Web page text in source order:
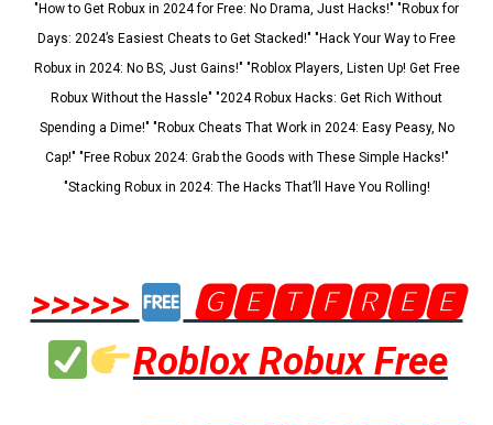
"How to Get Robux in 2024 for Free: No Drama, Just Hacks!" "Robux for
Days: 2024’s Easiest Cheats to Get Stacked!" "Hack Your Way to Free
Robux in 2024: No BS, Just Gains!" "Roblox Players, Listen Up! Get Free
Robux Without the Hassle" "2024 Robux Hacks: Get Rich Without
Spending a Dime!" "Robux Cheats That Work in 2024: Easy Peasy, No
Cap!" "Free Robux 2024: Grab the Goods with These Simple Hacks!"
"Stacking Robux in 2024: The Hacks That’ll Have You Rolling!
>>>>>
🅶🅴🆃🅵🆁🅴🅴
Roblox Robux Free